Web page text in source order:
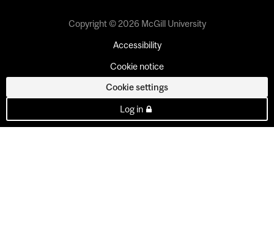
Copyright © 2026 McGill University
Accessibility
Cookie notice
Cookie settings
Log in